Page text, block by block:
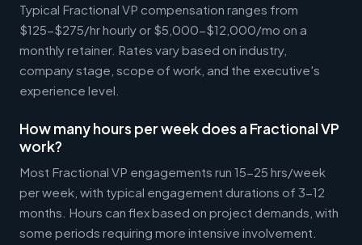
Typical Fractional VP compensation ranges from
$125-$275/hr hourly or $5,000-$12,000/mo on a
monthly retainer. Rates vary based on industry,
company stage, scope of work, and the executive's
experience level.
How many hours per week does a Fractional VP
work?
Most Fractional VP engagements run 15-25 hrs/week
per week, with typical engagement durations of 3-12
months. Hours can flex based on project demands, with
some periods requiring more intensive involvement.